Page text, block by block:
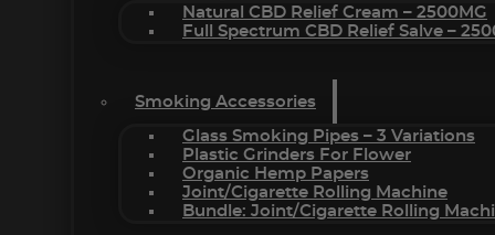
Natural CBD Relief Cream – 2500MG
Full Spectrum CBD Relief Salve –
Smoking Accessories
Glass Smoking Pipes – 3 Variations
Plastic Grinders For Flower
Organic Hemp Papers
Joint/Cigarette Rolling Machine
Bundle: Joint/Cigarette Rolling